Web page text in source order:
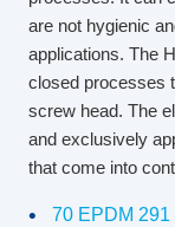
are not hygienic
applications. The
closed processes
screw head. The
and exclusively
that come into
70 EPDM 291